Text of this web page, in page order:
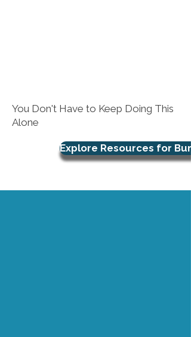
You Don't Have to Keep Doing This
Alone
Explore Resources for